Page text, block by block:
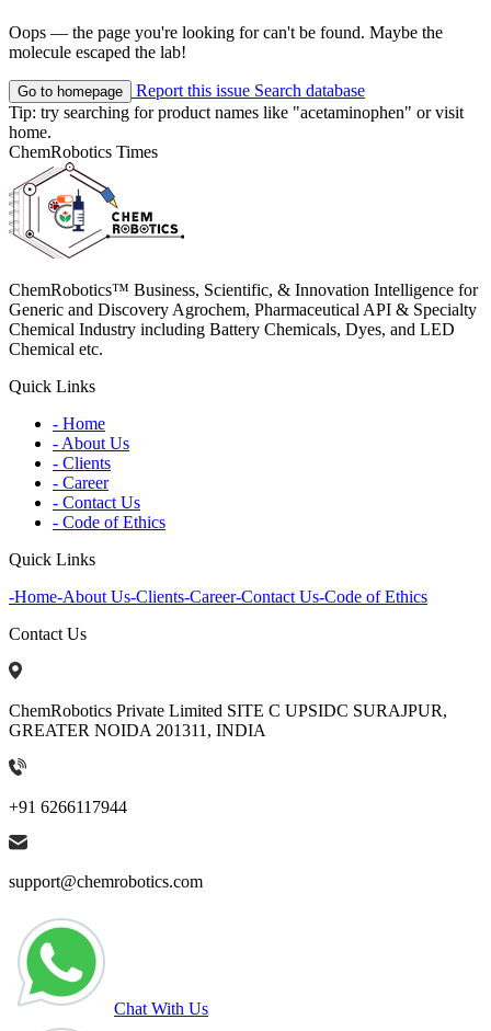
Oops — the page you're looking for can't be found. Maybe the
molecule escaped the lab!
Go to homepage Report this issue Search database
Tip: try searching for product names like "acetaminophen" or visit
home.
ChemRobotics Times
ChemRobotics™ Business, Scientific, & Innovation Intelligence for
Generic and Discovery Agrochem, Pharmaceutical API & Specialty
Chemical Industry including Battery Chemicals, Dyes, and LED
Chemical etc.
Quick Links
- Home
- About Us
- Clients
- Career
- Contact Us
- Code of Ethics
Quick Links
-Home-About Us-Clients-Career-Contact Us-Code of Ethics
Contact Us
ChemRobotics Private Limited SITE C UPSIDC SURAJPUR,
GREATER NOIDA 201311, INDIA
+91 6266117944
support@chemrobotics.com
Chat With Us